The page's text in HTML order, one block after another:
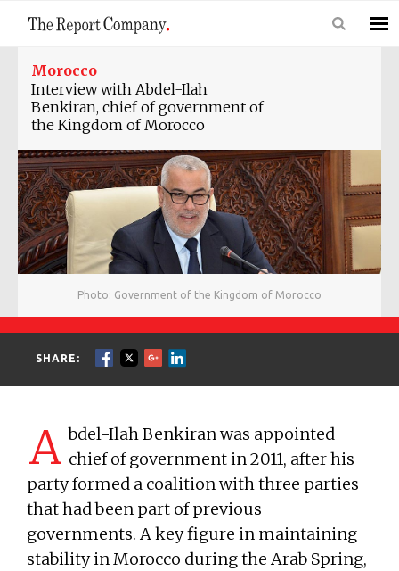
Morocco
Interview with Abdel-Ilah
Benkiran, chief of government of
the Kingdom of Morocco
Photo: Government of the Kingdom of Morocco
SHARE:
A bdel-Ilah Benkiran was appointed
chief of government in 2011, after his
party formed a coalition with three parties
that had been part of previous
governments. A key figure in maintaining
stability in Morocco during the Arab Spring,